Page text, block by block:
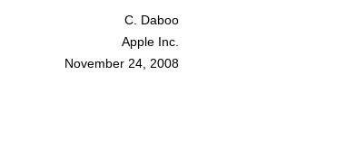
C. Daboo
Apple Inc.
November 24, 2008